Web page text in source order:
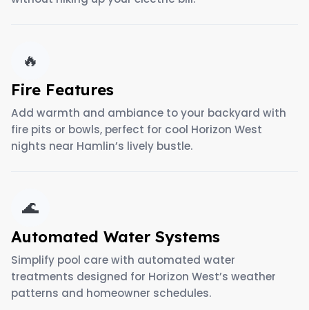
🔥
Fire Features
Add warmth and ambiance to your backyard with
fire pits or bowls, perfect for cool Horizon West
nights near Hamlin’s lively bustle.
🌊
Automated Water Systems
Simplify pool care with automated water
treatments designed for Horizon West’s weather
patterns and homeowner schedules.